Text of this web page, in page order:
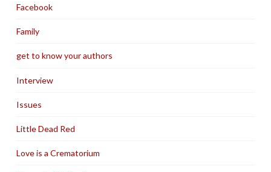
Facebook
Family
get to know your authors
Interview
Issues
Little Dead Red
Love is a Crematorium